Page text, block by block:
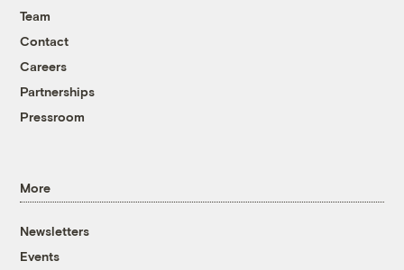
Team
Contact
Careers
Partnerships
Pressroom
More
Newsletters
Events